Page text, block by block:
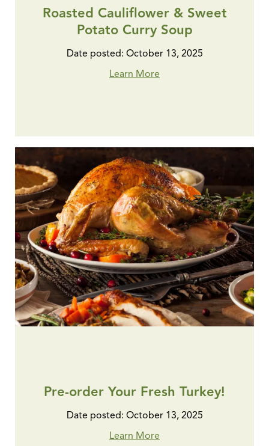
Roasted Cauliflower & Sweet
Potato Curry Soup
Date posted: October 13, 2025
Learn More
Pre-order Your Fresh Turkey!
Date posted: October 13, 2025
Learn More